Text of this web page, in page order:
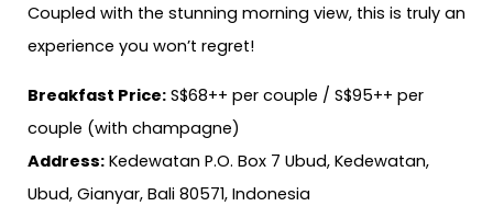
Coupled with the stunning morning view, this is truly an
experience you won’t regret!
Breakfast Price: S$68++ per couple / S$95++ per
couple (with champagne)
Address: Kedewatan P.O. Box 7 Ubud, Kedewatan,
Ubud, Gianyar, Bali 80571, Indonesia